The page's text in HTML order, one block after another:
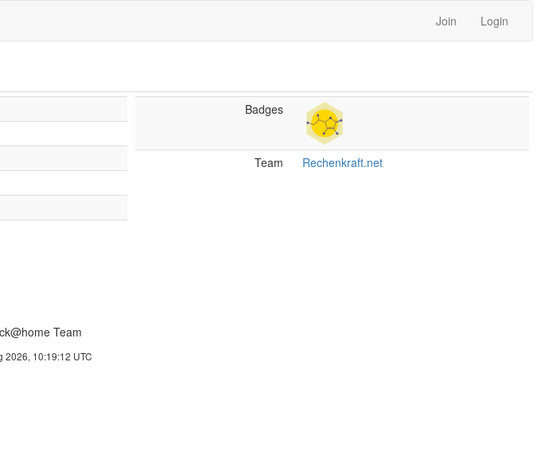
Join Login
Badges
Team Rechenkraft.net
Team
2026, 10:19:12 UTC